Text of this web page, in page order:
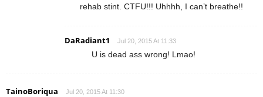
rehab stint. CTFU!!! Uhhhh, I can’t breathe!!
DaRadiant1 Jul 20, 2015 At 11:33
U is dead ass wrong! Lmao!
TainoBoriqua Jul 20, 2015 At 11:30